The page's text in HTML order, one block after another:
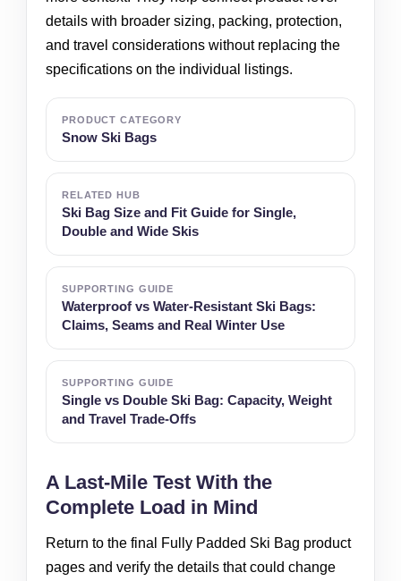
details with broader sizing, packing, protection,
and travel considerations without replacing the
specifications on the individual listings.
PRODUCT CATEGORY
Snow Ski Bags
RELATED HUB
Ski Bag Size and Fit Guide for Single,
Double and Wide Skis
SUPPORTING GUIDE
Waterproof vs Water-Resistant Ski Bags:
Claims, Seams and Real Winter Use
SUPPORTING GUIDE
Single vs Double Ski Bag: Capacity, Weight
and Travel Trade-Offs
A Last-Mile Test With the
Complete Load in Mind
Return to the final Fully Padded Ski Bag product
pages and verify the details that could change